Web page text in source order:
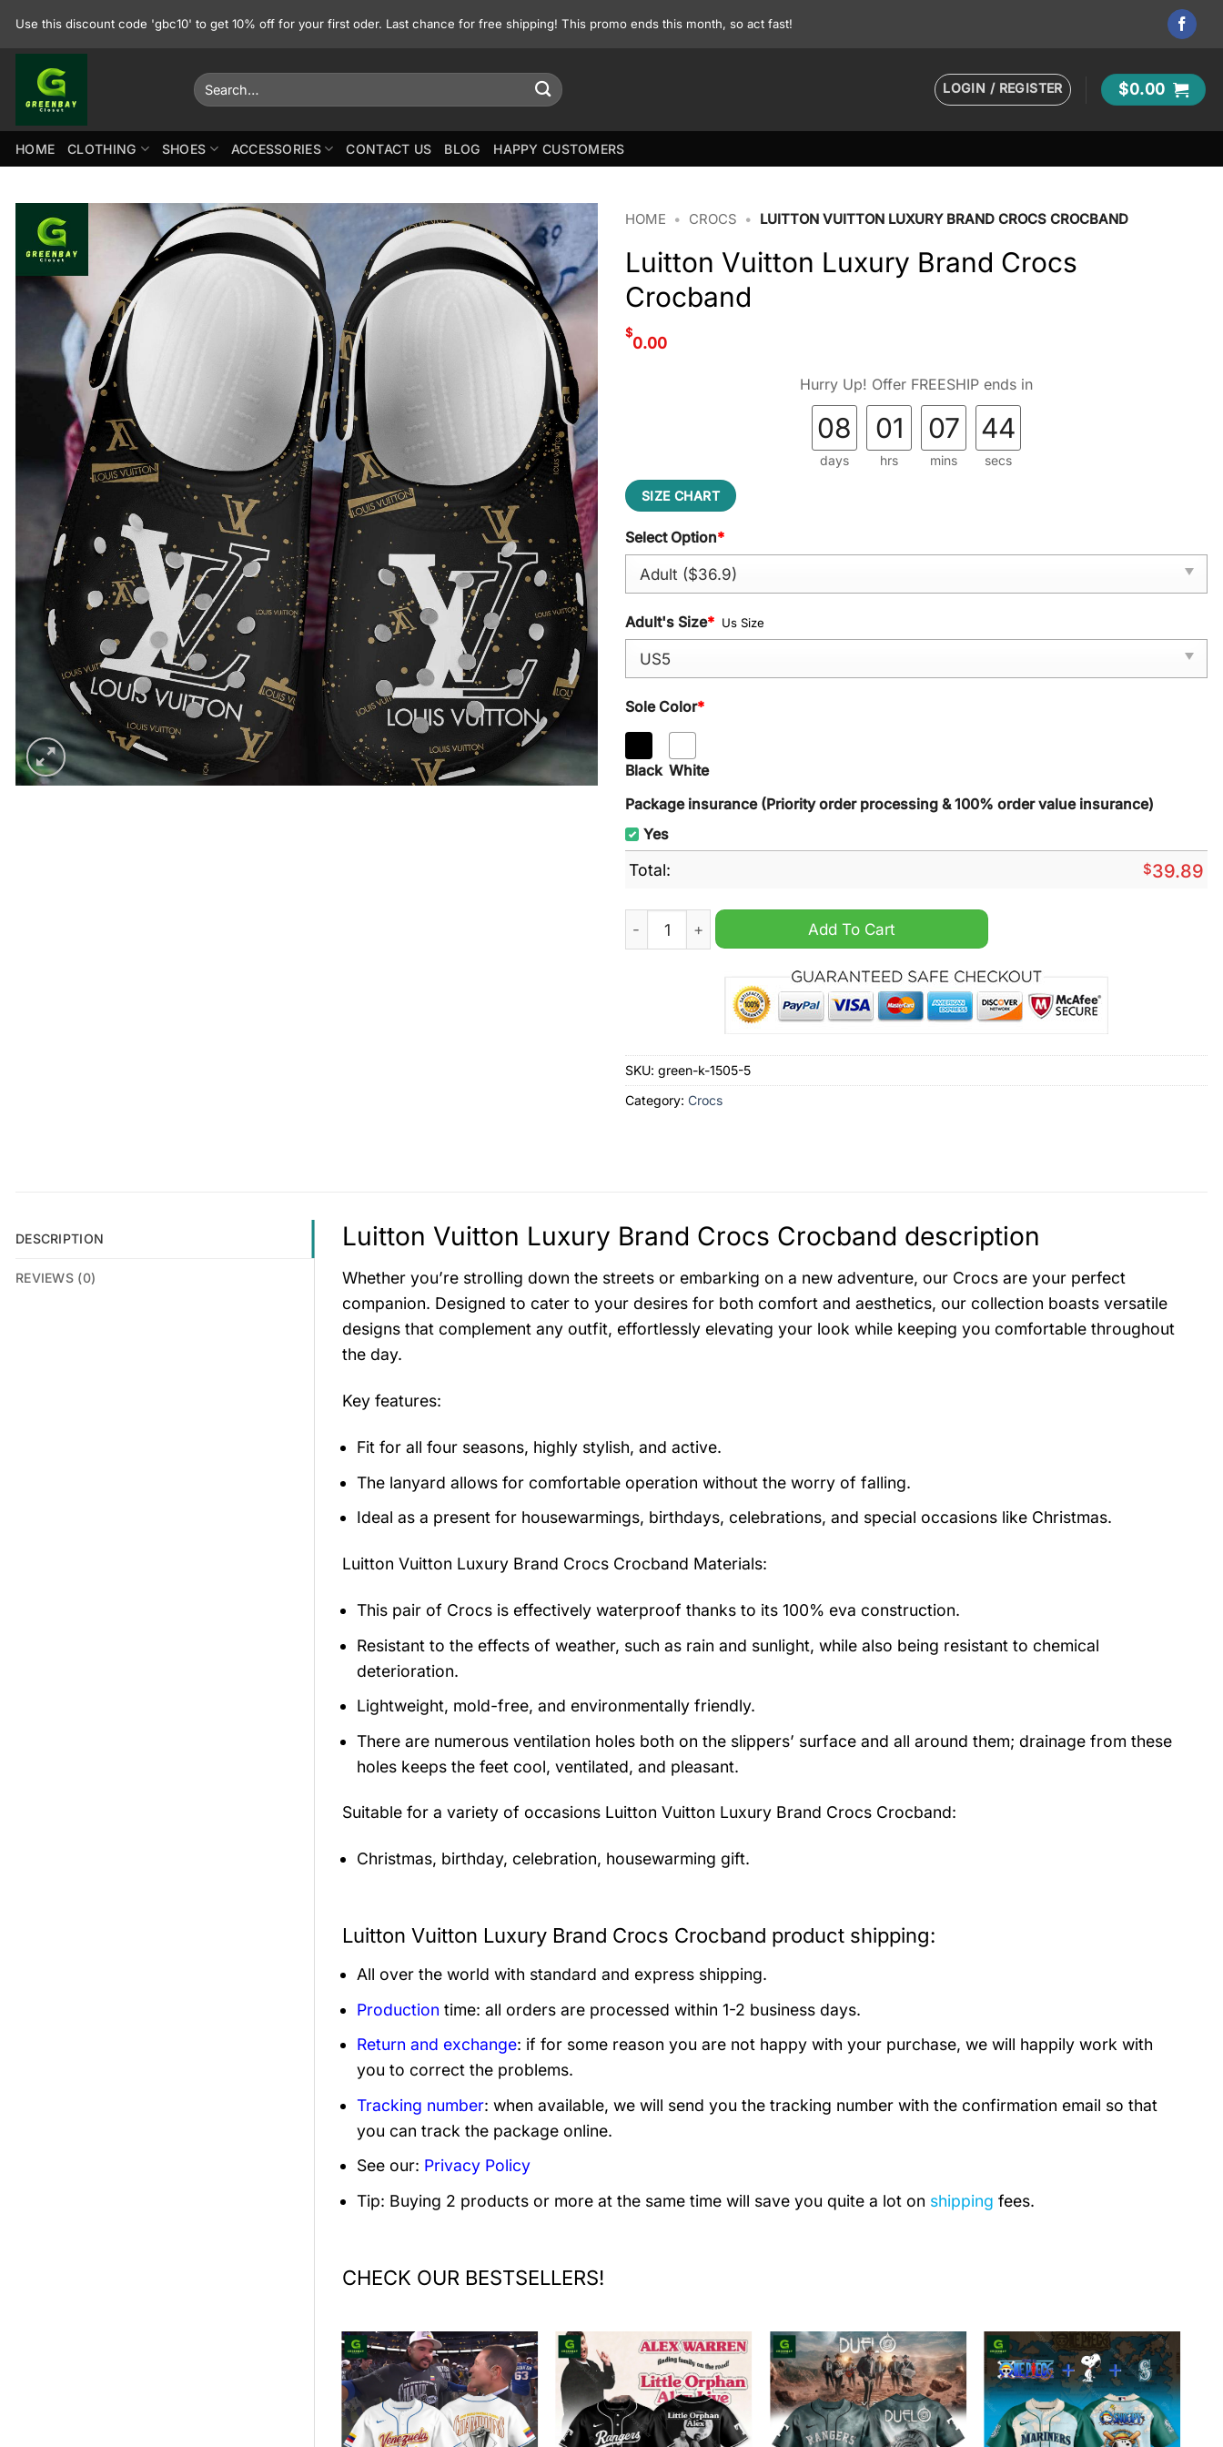
Use this discount code 'gbc10' to get 10% off for your first oder. Last chance for free shipping! This promo ends this month, so act fast!
Search
for:
LOGIN / REGISTER $0.00
HOME CLOTHING SHOES ACCESSORIES CONTACT US BLOG HAPPY CUSTOMERS
HOME • CROCS • LUITTON VUITTON LUXURY BRAND CROCS CROCBAND
Luitton Vuitton Luxury Brand Crocs
Crocband
$
0.00
Hurry Up! Offer FREESHIP ends in
08
days
01
hrs
07
mins
42
secs
SIZE CHART
Select Option*
Adult's Size* Us Size
Sole Color*
Black White
Package insurance (Priority order processing & 100% order value insurance)
Yes
Total: $39.89
Luitton Vuitton Luxury Brand Crocs Crocband quantity
Add To Cart
SKU: green-k-1505-5
Category: Crocs
DESCRIPTION
REVIEWS (0)
Luitton Vuitton Luxury Brand Crocs Crocband description
Whether you’re strolling down the streets or embarking on a new adventure, our Crocs are your perfect
companion. Designed to cater to your desires for both comfort and aesthetics, our collection boasts versatile
designs that complement any outfit, effortlessly elevating your look while keeping you comfortable throughout
the day.
Key features:
Fit for all four seasons, highly stylish, and active.
The lanyard allows for comfortable operation without the worry of falling.
Ideal as a present for housewarmings, birthdays, celebrations, and special occasions like Christmas.
Luitton Vuitton Luxury Brand Crocs Crocband Materials:
This pair of Crocs is effectively waterproof thanks to its 100% eva construction.
Resistant to the effects of weather, such as rain and sunlight, while also being resistant to chemical
deterioration.
Lightweight, mold-free, and environmentally friendly.
There are numerous ventilation holes both on the slippers’ surface and all around them; drainage from these
holes keeps the feet cool, ventilated, and pleasant.
Suitable for a variety of occasions Luitton Vuitton Luxury Brand Crocs Crocband:
Christmas, birthday, celebration, housewarming gift.
Luitton Vuitton Luxury Brand Crocs Crocband product shipping:
All over the world with standard and express shipping.
Production time: all orders are processed within 1-2 business days.
Return and exchange: if for some reason you are not happy with your purchase, we will happily work with
you to correct the problems.
Tracking number: when available, we will send you the tracking number with the confirmation email so that
you can track the package online.
See our: Privacy Policy
Tip: Buying 2 products or more at the same time will save you quite a lot on shipping fees.
CHECK OUR BESTSELLERS!